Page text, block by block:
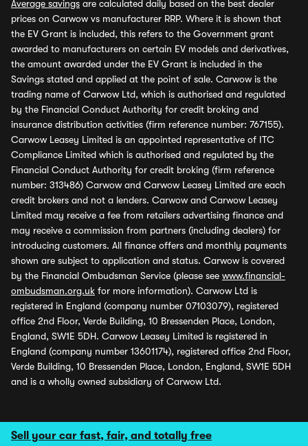
Sell your car fast, fair, and totally free
Average savings are calculated daily based on the best dealer
prices on Carwow vs manufacturer RRP. Where it is shown that
the EV Grant is included, this refers to the Government grant
awarded to manufacturers on certain EV models and derivatives,
the amount awarded under the EV Grant is included in the
Savings stated and applied at the point of sale. Carwow is the
trading name of Carwow Ltd, which is authorised and regulated
by the Financial Conduct Authority for credit broking and
insurance distribution activities (firm reference number: 767155).
Carwow Leasey Limited is an appointed representative of ITC
Compliance Limited which is authorised and regulated by the
Financial Conduct Authority for credit broking (firm reference
number: 313486) Carwow and Carwow Leasey Limited are each
credit brokers and not a lenders. Carwow and Carwow Leasey
Limited may receive a fee from retailers advertising finance and
may receive a commission from partners (including dealers) for
introducing customers. All finance offers and monthly payments
shown are subject to application and status. Carwow is covered
by the Financial Ombudsman Service (please see www.financial-
ombudsman.org.uk for more information). Carwow Ltd is
registered in England (company number 07103079), registered
office 2nd Floor, Verde Building, 10 Bressenden Place, London,
England, SW1E 5DH. Carwow Leasey Limited is registered in
England (company number 13601174), registered office 2nd Floor,
Verde Building, 10 Bressenden Place, London, England, SW1E 5DH
and is a wholly owned subsidiary of Carwow Ltd.